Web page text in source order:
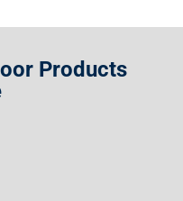
Products